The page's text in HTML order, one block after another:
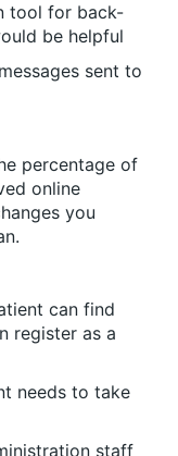
tool for back-
be helpful
sent to
percentage of
online
you
can find
register as a
needs to take
staff